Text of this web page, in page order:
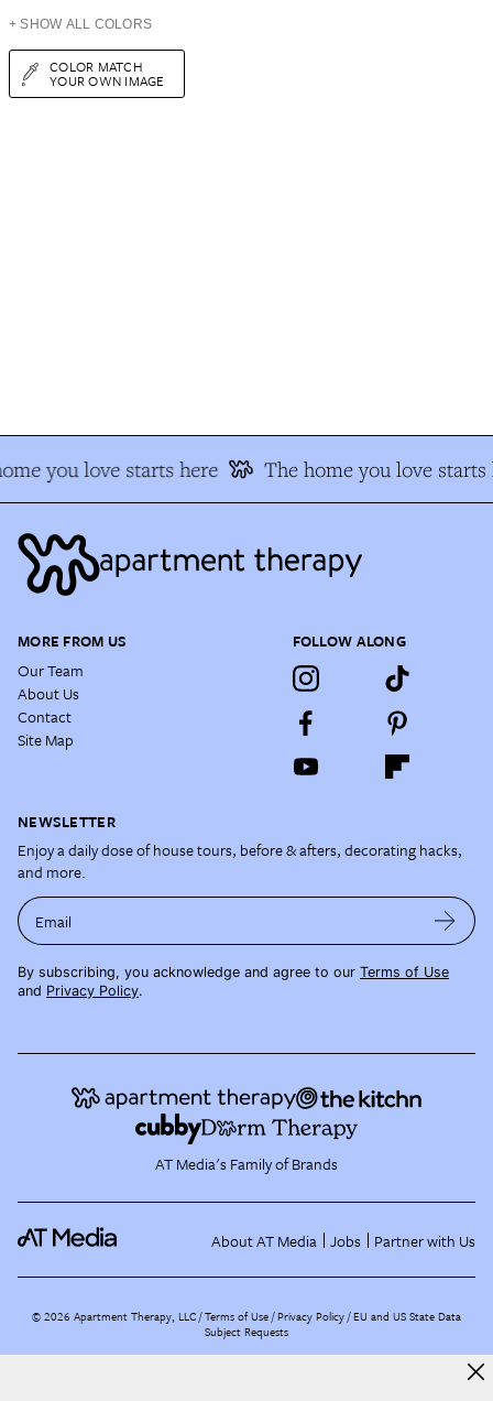
+ SHOW ALL COLORS
COLOR MATCH
YOUR OWN IMAGE
you love starts here The home you love starts
MORE FROM US
Our Team
About Us
Contact
Site Map
FOLLOW ALONG
NEWSLETTER
Enjoy a daily dose of house tours, before & afters, decorating hacks,
and more.
Email
By subscribing, you acknowledge and agree to our Terms of Use
and Privacy Policy.
AT Media's Family of Brands
About AT Media Jobs Partner with Us
©2026 Apartment Therapy, LLC /Terms of Use Privacy Policy EU and US State Data
Subject Requests